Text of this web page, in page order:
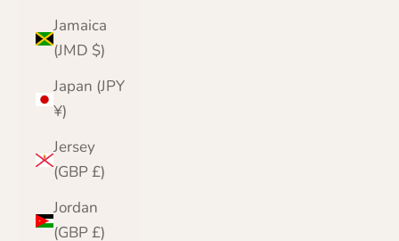
Jamaica
(JMD $)
Japan (JPY
¥)
Jersey
(GBP £)
Jordan
(GBP £)